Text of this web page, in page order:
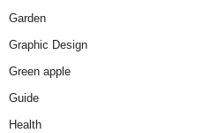
Garden
Graphic Design
Green apple
Guide
Health